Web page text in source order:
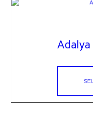
multiple
chosen